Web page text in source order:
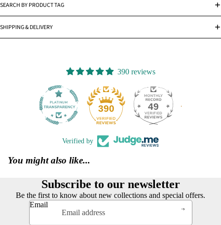
SEARCH BY PRODUCT TAG
SHIPPING & DELIVERY
390 reviews
390 49
Verified by
You might also like...
Subscribe to our newsletter
Be the first to know about new collections and special offers.
Email